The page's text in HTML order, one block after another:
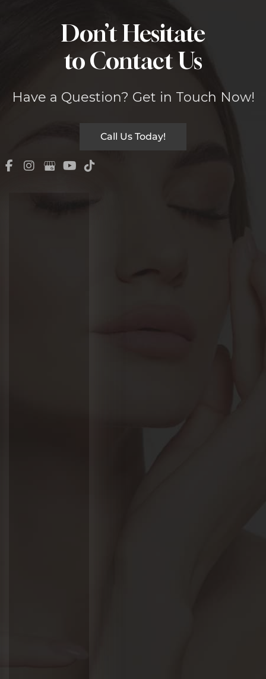
Don’t Hesitate
to Contact Us
Have a Question? Get in Touch Now!
Call Us Today!